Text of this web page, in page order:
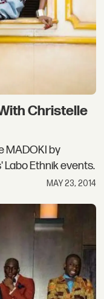
Christelle
MADOKI by
Labo Ethnik events.
MAY 23, 2014